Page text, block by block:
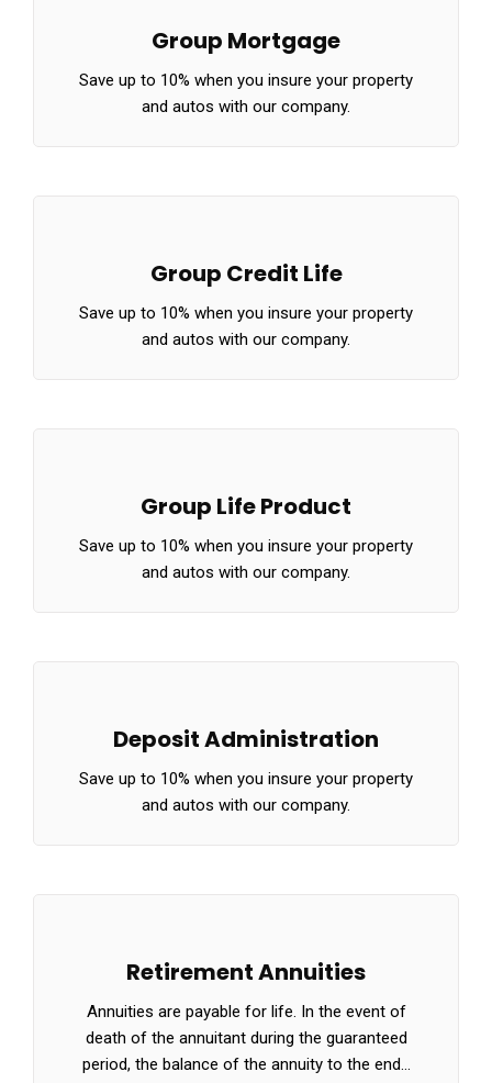
Group Mortgage
Save up to 10% when you insure your property
and autos with our company.
Group Credit Life
Save up to 10% when you insure your property
and autos with our company.
Group Life Product
Save up to 10% when you insure your property
and autos with our company.
Deposit Administration
Save up to 10% when you insure your property
and autos with our company.
Retirement Annuities
Annuities are payable for life. In the event of
death of the annuitant during the guaranteed
period, the balance of the annuity to the end…